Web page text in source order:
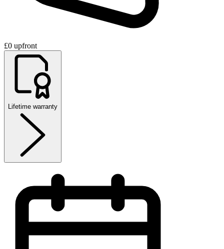
£0 upfront
Lifetime warranty